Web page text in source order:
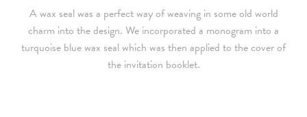
A wax seal was a perfect way of weaving in some old world
charm into the design. We incorporated a monogram into a
turquoise blue wax seal which was then applied to the cover of
the invitation booklet.